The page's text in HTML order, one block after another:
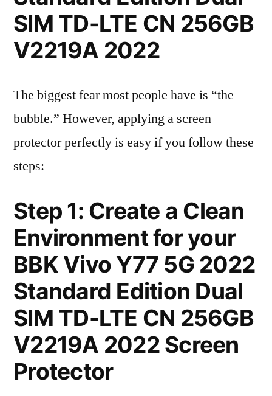
SIM TD-LTE CN 256GB
V2219A 2022
The biggest fear most people have is “the
bubble.” However, applying a screen
protector perfectly is easy if you follow these
steps:
Step 1: Create a Clean
Environment for your
BBK Vivo Y77 5G 2022
Standard Edition Dual
SIM TD-LTE CN 256GB
V2219A 2022 Screen
Protector